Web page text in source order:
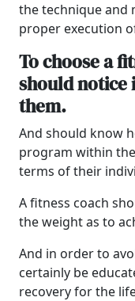
the technique and
proper execution
To choose a
should notice
them.
And should know
program within
terms of their
A fitness coach
the weight as to
And in order to
certainly be
recovery for the